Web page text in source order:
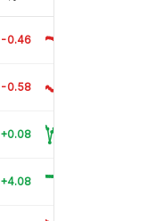
-0.46
-0.58
+0.08
+4.08